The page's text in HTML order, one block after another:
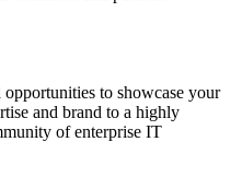
to showcase your
and brand to a highly
of enterprise IT